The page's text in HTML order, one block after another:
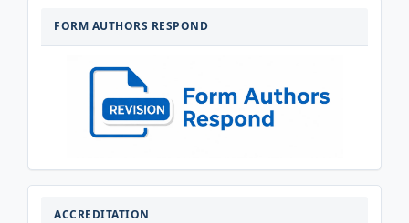
AUTHORS-
FORM AUTHORS RESPOND
ACCREDITATION